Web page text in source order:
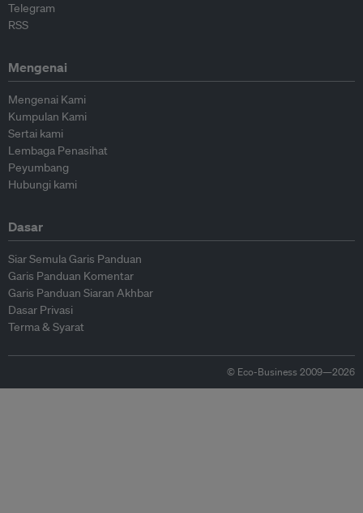
Telegram
RSS
Mengenai
Mengenai Kami
Kumpulan Kami
Sertai kami
Lembaga Penasihat
Peyumbang
Hubungi kami
Dasar
Siar Semula Garis Panduan
Garis Panduan Komentar
Garis Panduan Siaran Akhbar
Dasar Privasi
Terma & Syarat
© Eco-Business 2009—2026